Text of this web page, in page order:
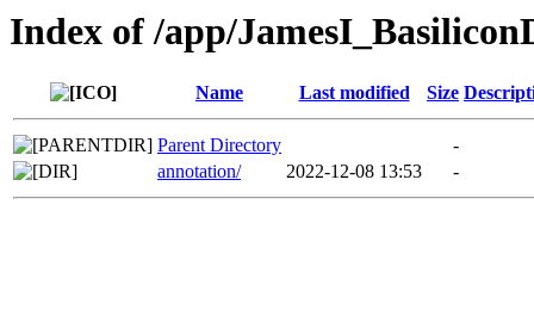
Index of /app/
Name Last modified Size
Parent Directory
-
annotation/
2022-12-08 13:53 -